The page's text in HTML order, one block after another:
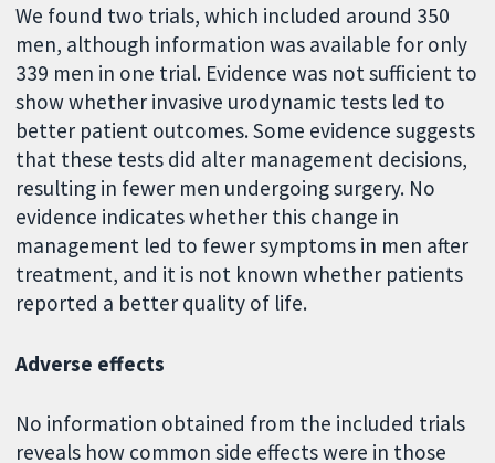
We found two trials, which included around 350
men, although information was available for only
339 men in one trial. Evidence was not sufficient to
show whether invasive urodynamic tests led to
better patient outcomes. Some evidence suggests
that these tests did alter management decisions,
resulting in fewer men undergoing surgery. No
evidence indicates whether this change in
management led to fewer symptoms in men after
treatment, and it is not known whether patients
reported a better quality of life.
Adverse effects
No information obtained from the included trials
reveals how common side effects were in those